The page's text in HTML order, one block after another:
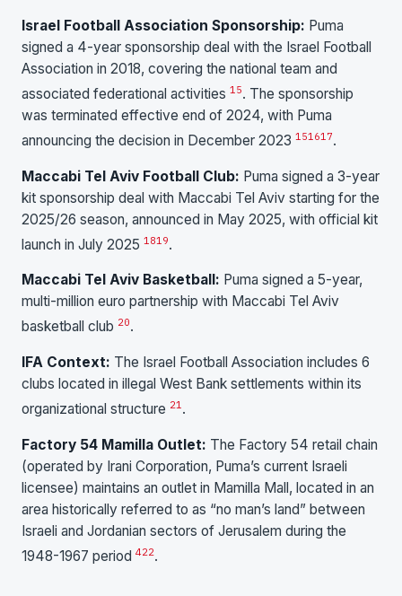
Israel Football Association Sponsorship: Puma
signed a 4-year sponsorship deal with the Israel Football
Association in 2018, covering the national team and
associated federational activities 15. The sponsorship
was terminated effective end of 2024, with Puma
announcing the decision in December 2023 151617.
Maccabi Tel Aviv Football Club: Puma signed a 3-year
kit sponsorship deal with Maccabi Tel Aviv starting for the
2025/26 season, announced in May 2025, with official kit
launch in July 2025 1819.
Maccabi Tel Aviv Basketball: Puma signed a 5-year,
multi-million euro partnership with Maccabi Tel Aviv
basketball club 20.
IFA Context: The Israel Football Association includes 6
clubs located in illegal West Bank settlements within its
organizational structure 21.
Factory 54 Mamilla Outlet: The Factory 54 retail chain
(operated by Irani Corporation, Puma’s current Israeli
licensee) maintains an outlet in Mamilla Mall, located in an
area historically referred to as “no man’s land” between
Israeli and Jordanian sectors of Jerusalem during the
1948-1967 period 422.